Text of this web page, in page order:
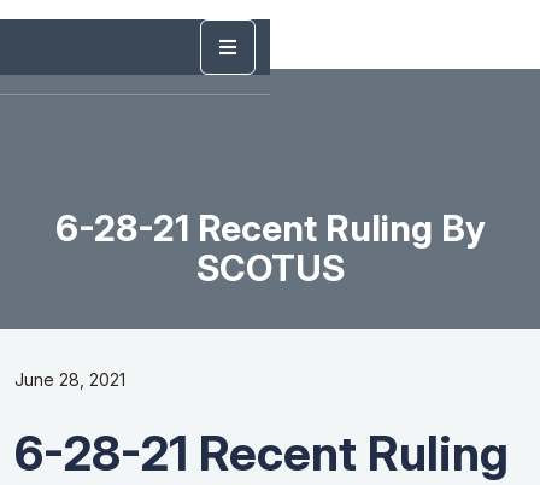
6-28-21 Recent Ruling By
SCOTUS
June 28, 2021
6-28-21 Recent Ruling